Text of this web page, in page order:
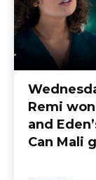
Remi
and
Can Mali